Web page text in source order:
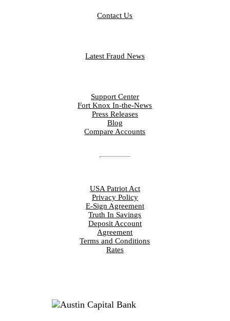
Contact Us
Latest Fraud News
Support Center
Fort Knox In-the-News
Press Releases
Blog
Compare Accounts
USA Patriot Act
Privacy Policy
E-Sign Agreement
Truth In Savings
Deposit Account
Agreement
Terms and Conditions
Rates